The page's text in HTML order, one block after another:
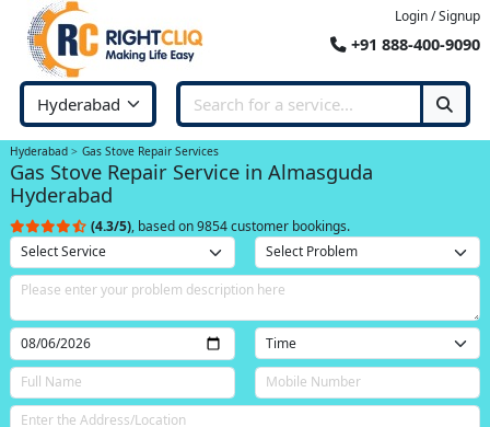
Login / Signup
+91 888-400-9090
Hyderabad Gas Stove Repair Services
Gas Stove Repair Service in Almasguda
Hyderabad
(4.3/5), based on 9854 customer bookings.